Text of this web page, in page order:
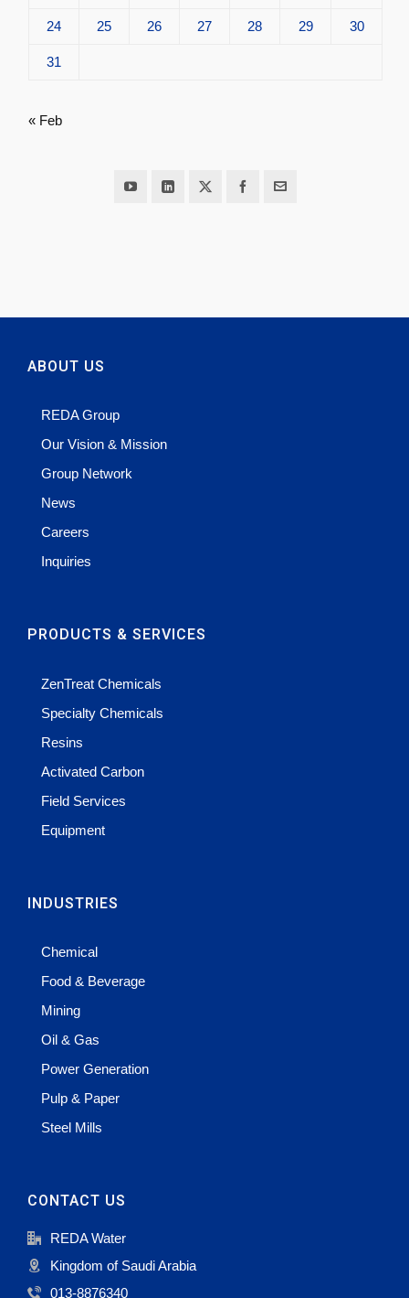
24 25 26 27 28 29 30
31
« Feb
ABOUT US
REDA Group
Our Vision & Mission
Group Network
News
Careers
Inquiries
PRODUCTS & SERVICES
ZenTreat Chemicals
Specialty Chemicals
Resins
Activated Carbon
Field Services
Equipment
INDUSTRIES
Chemical
Food & Beverage
Mining
Oil & Gas
Power Generation
Pulp & Paper
Steel Mills
CONTACT US
REDA Water
Kingdom of Saudi Arabia
013-8876340